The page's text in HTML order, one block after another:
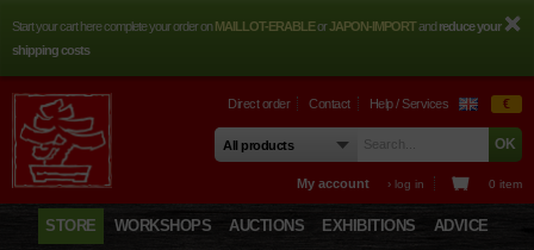
Start your cart here complete your order onMAILLOT-ERABLEorJAPON-IMPORTandreduce your
shipping costs
Direct order Contact Help / Services €
My account › log in 0 item
STORE WORKSHOPS AUCTIONS EXHIBITIONS
ADVICE